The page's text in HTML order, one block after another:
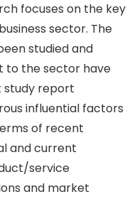
focuses on the key
sector. The
studied and
to the sector have
study report
influential factors
of recent
and current
service
and market